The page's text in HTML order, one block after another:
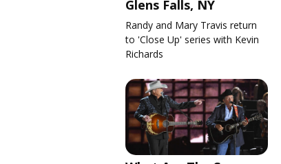
Glens Falls, NY
Randy and Mary Travis return
to 'Close Up' series with Kevin
Richards